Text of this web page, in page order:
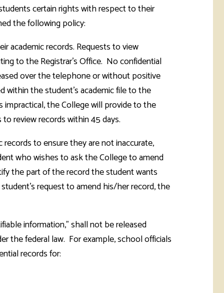
certain rights with respect to their
the following policy:
academic records. Requests to view
to the Registrar's Office. No confidential
over the telephone or without positive
within the student's academic file to the
the College will provide to the
review records within 45 days.
to ensure they are not inaccurate,
who wishes to ask the College to amend
the part of the record the student wants
request to amend his/her record, the
information," shall not be released
the federal law. For example, school officials
records for: